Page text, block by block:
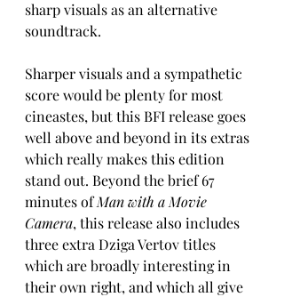
sharp visuals as an alternative
soundtrack.
Sharper visuals and a sympathetic
score would be plenty for most
cineastes, but this BFI release goes
well above and beyond in its extras
which really makes this edition
stand out. Beyond the brief 67
minutes of Man with a Movie
Camera, this release also includes
three extra Dziga Vertov titles
which are broadly interesting in
their own right, and which all give